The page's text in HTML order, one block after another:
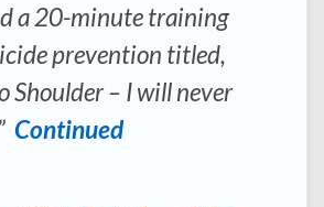
a 20-minute training
prevention titled,
Shoulder – I will never
Continued